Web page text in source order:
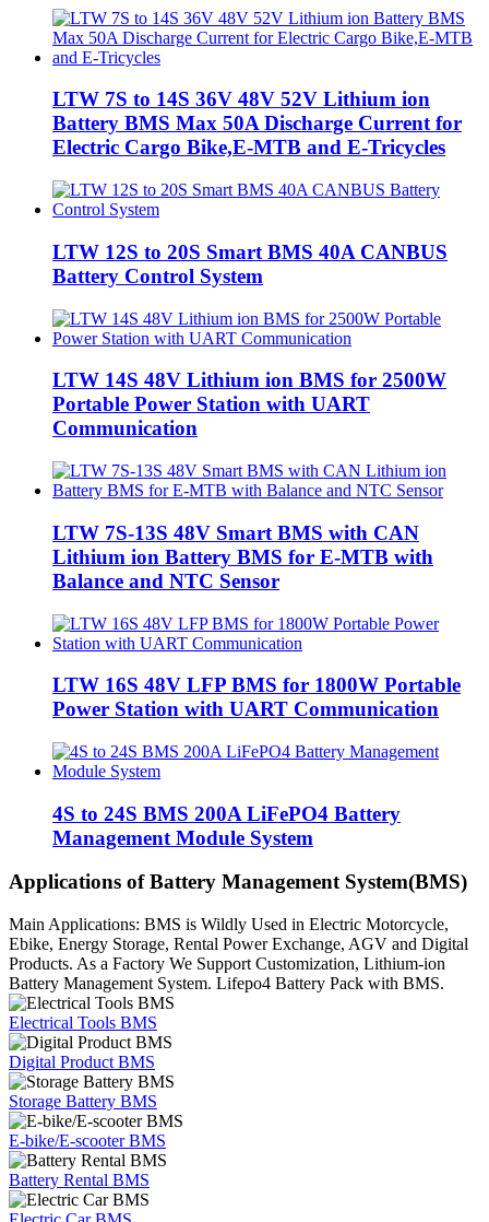
LTW 7S to 14S 36V 48V 52V Lithium ion
Battery BMS Max 50A Discharge Current for
Electric Cargo Bike,E-MTB and E-Tricycles
LTW 12S to 20S Smart BMS 40A CANBUS
Battery Control System
LTW 14S 48V Lithium ion BMS for 2500W
Portable Power Station with UART
Communication
LTW 7S-13S 48V Smart BMS with CAN
Lithium ion Battery BMS for E-MTB with
Balance and NTC Sensor
LTW 16S 48V LFP BMS for 1800W Portable
Power Station with UART Communication
4S to 24S BMS 200A LiFePO4 Battery
Management Module System
Applications of Battery Management System(BMS)
Main Applications: BMS is Wildly Used in Electric Motorcycle,
Ebike, Energy Storage, Rental Power Exchange, AGV and Digital
Products. As a Factory We Support Customization, Lithium-ion
Battery Management System. Lifepo4 Battery Pack with BMS.
Electrical Tools BMS
Digital Product BMS
Storage Battery BMS
E-bike/E-scooter BMS
Battery Rental BMS